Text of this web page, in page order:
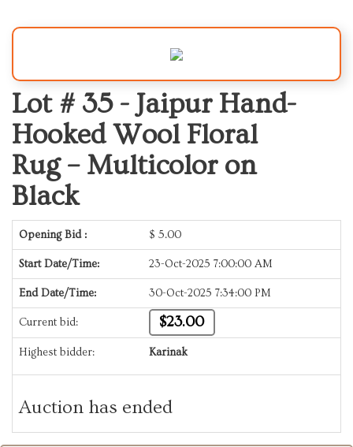
Lot # 35 - Jaipur Hand-
Hooked Wool Floral
Rug – Multicolor on
Black
Opening Bid : $ 5.00
Start Date/Time: 23-Oct-2025 7:00:00 AM
End Date/Time: 30-Oct-2025 7:34:00 PM
Current bid: $23.00
Highest bidder: Karinak
Auction has ended